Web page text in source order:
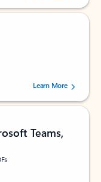
160880 users.Learn More
Teams,